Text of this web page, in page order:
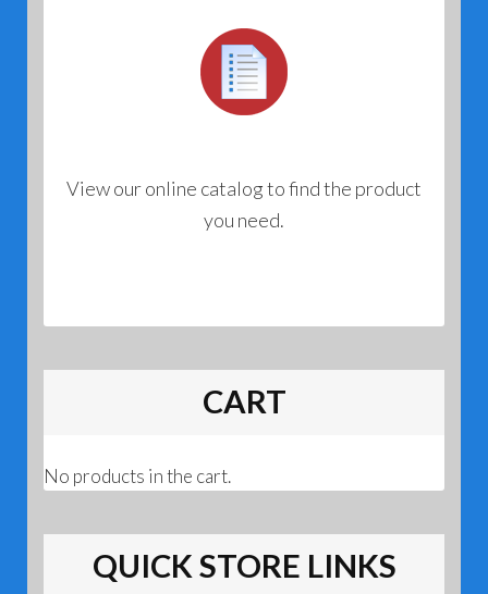
View our online catalog to find the product
you need.
CART
No products in the cart.
QUICK STORE LINKS